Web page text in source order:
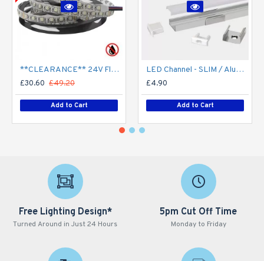
**CLEARANCE** 24V Flexible LED Strip RGBW Colour changing SMD5050 - 5m 20W/m (60 LED/m) - IP21**
£30.60 £49.20
Add to Cart
LED Channel - SLIM / Aluminium Profile for LED Strip series - 1m/2m/2.5m length c/w LED Strip Diffuser
£4.90
Add to Cart
Free Lighting Design*
Turned Around in Just 24 Hours
5pm Cut Off Time
Monday to Friday